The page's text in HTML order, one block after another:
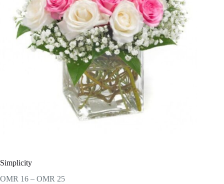
Simplicity
OMR 16 – OMR 25Price